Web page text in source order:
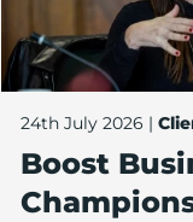
24th July 2026 |
Boost